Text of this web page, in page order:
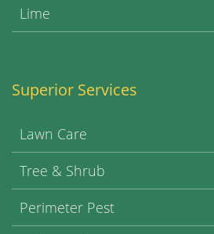
Lime
Superior Services
Lawn Care
Tree & Shrub
Perimeter Pest